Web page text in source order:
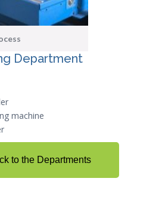
Department
machine
to the Departments